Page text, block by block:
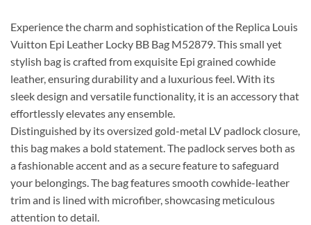
Experience the charm and sophistication of the Replica Louis
Vuitton Epi Leather Locky BB Bag M52879. This small yet
stylish bag is crafted from exquisite Epi grained cowhide
leather, ensuring durability and a luxurious feel. With its
sleek design and versatile functionality, it is an accessory that
effortlessly elevates any ensemble.
Distinguished by its oversized gold-metal LV padlock closure,
this bag makes a bold statement. The padlock serves both as
a fashionable accent and as a secure feature to safeguard
your belongings. The bag features smooth cowhide-leather
trim and is lined with microfiber, showcasing meticulous
attention to detail.